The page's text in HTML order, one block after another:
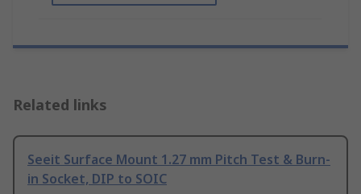
Related links
Seeit Surface Mount 1.27 mm Pitch Test & Burn-
in Socket, DIP to SOIC